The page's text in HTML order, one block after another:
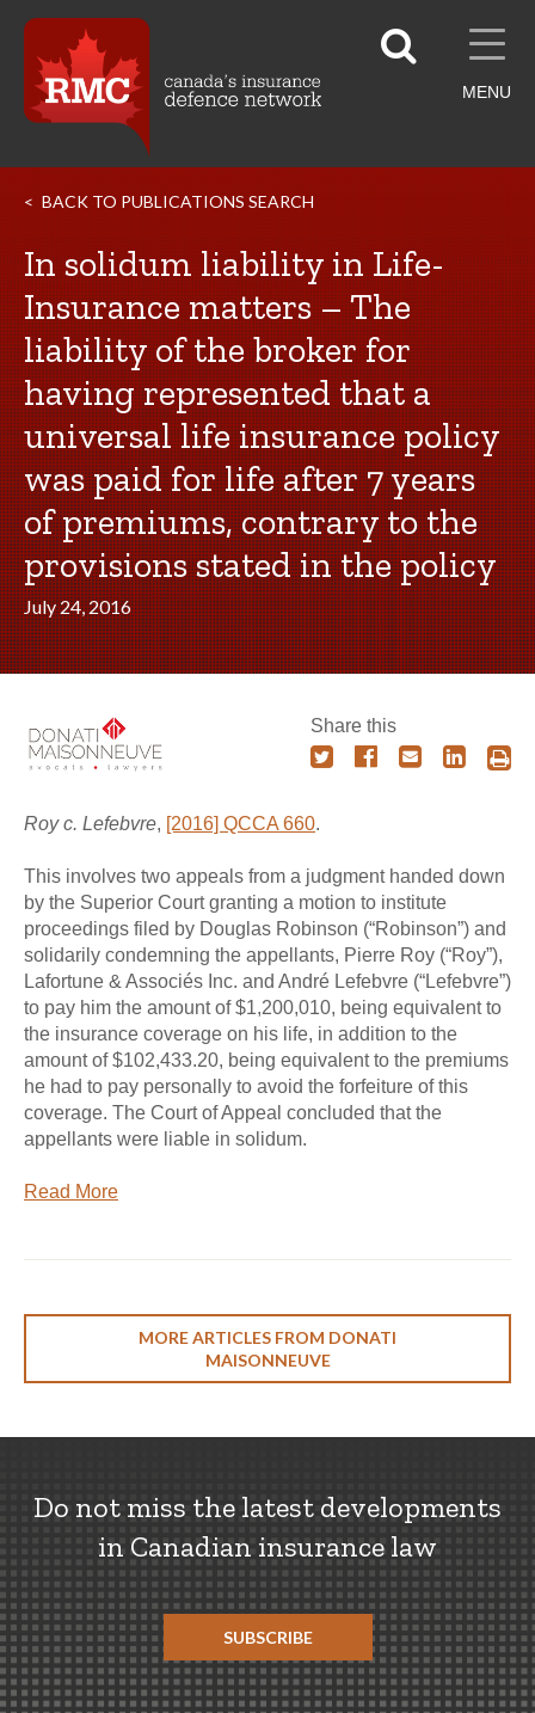
MENU
BACK TO PUBLICATIONS SEARCH
In solidum liability in Life-
Insurance matters – The
liability of the broker for
having represented that a
universal life insurance policy
was paid for life after 7 years
of premiums, contrary to the
provisions stated in the policy
July 24, 2016
Share this
Roy c. Lefebvre, [2016] QCCA 660.
This involves two appeals from a judgment handed down
by the Superior Court granting a motion to institute
proceedings filed by Douglas Robinson (“Robinson”) and
solidarily condemning the appellants, Pierre Roy (“Roy”),
Lafortune & Associés Inc. and André Lefebvre (“Lefebvre”)
to pay him the amount of $1,200,010, being equivalent to
the insurance coverage on his life, in addition to the
amount of $102,433.20, being equivalent to the premiums
he had to pay personally to avoid the forfeiture of this
coverage. The Court of Appeal concluded that the
appellants were liable in solidum.
Read More
MORE ARTICLES FROM DONATI
MAISONNEUVE
Do not miss the latest developments
in Canadian insurance law
SUBSCRIBE